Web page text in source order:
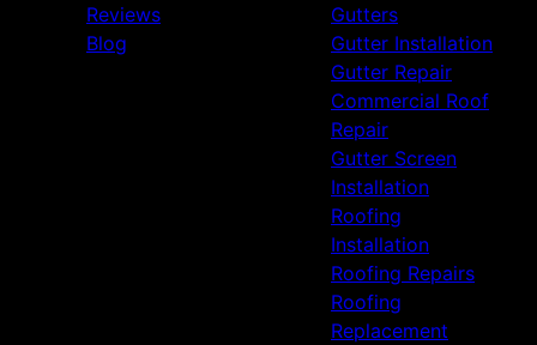
Reviews
Blog
Gutters
Gutter Installation
Gutter Repair
Commercial Roof
Repair
Gutter Screen
Installation
Roofing
Installation
Roofing Repairs
Roofing
Replacement